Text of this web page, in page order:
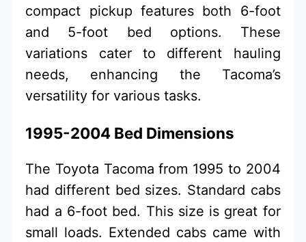
compact pickup features both 6-foot
and 5-foot bed options. These
variations cater to different hauling
needs, enhancing the Tacoma’s
versatility for various tasks.
1995-2004 Bed Dimensions
The Toyota Tacoma from 1995 to 2004
had different bed sizes. Standard cabs
had a 6-foot bed. This size is great for
small loads. Extended cabs came with